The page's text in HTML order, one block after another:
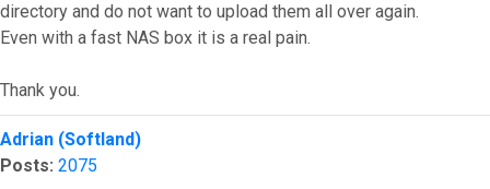
directory and do not want to upload them all over again.
Even with a fast NAS box it is a real pain.
Thank you.
Top
Adrian (Softland)
Posts: 2075